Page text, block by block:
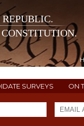
REPUBLIC.
CONSTITUTION.
SURVEYS ON